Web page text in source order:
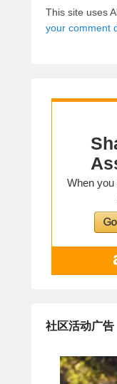
This site uses
your comment
社区活动广告